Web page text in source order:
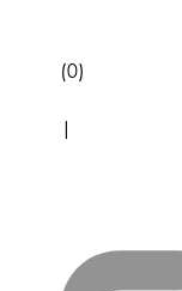
(0)
|